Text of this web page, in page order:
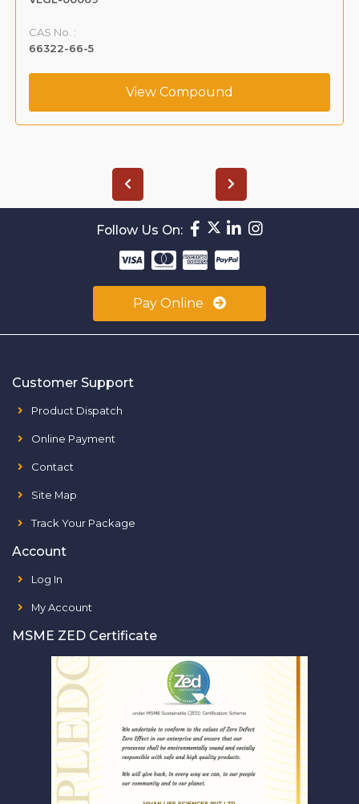
CAS No. :
66322-66-5
View Compound
Follow Us On:
Pay Online
Customer Support
Product Dispatch
Online Payment
Contact
Site Map
Track Your Package
Account
Log In
My Account
MSME ZED Certificate